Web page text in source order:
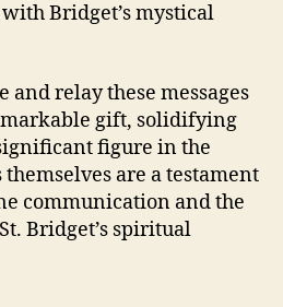
Bridget’s mystical
relay these messages
gift, solidifying
figure in the
are a testament
communication and the
Bridget’s spiritual